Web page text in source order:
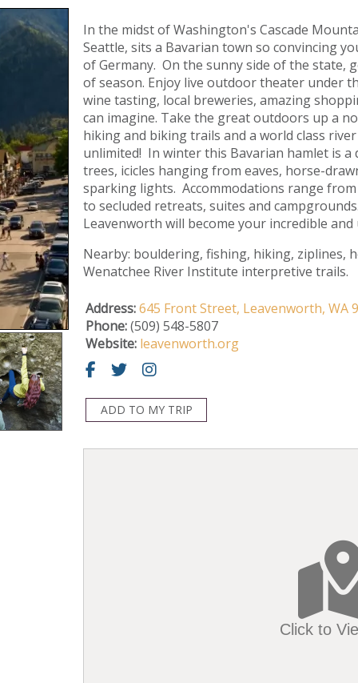
In the midst of Washington's Cascade
Seattle, sits a Bavarian town so convincing
of Germany. On the sunny side of the state,
of season. Enjoy live outdoor theater under
wine tasting, local breweries, amazing
can imagine. Take the great outdoors up a
hiking and biking trails and a world class
unlimited! In winter this Bavarian hamlet is
trees, icicles hanging from eaves, horse-
sparking lights. Accommodations range from
to secluded retreats, suites and
Leavenworth will become your incredible
Nearby: bouldering, fishing, hiking, ziplines,
Wenatchee River Institute interpretive trails.
Address:645 Front Street, Leavenworth, WA
Phone:(509) 548-5807
Website: leavenworth.org
ADD TO MY TRIP
Click to